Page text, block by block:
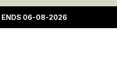
ENDS 06-08-2026